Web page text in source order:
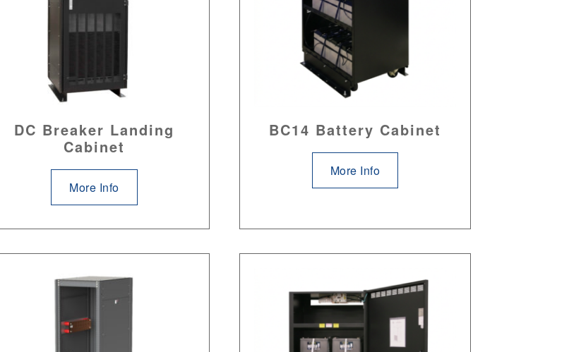
DC Breaker Landing
Cabinet
More Info
BC14 Battery Cabinet
More Info